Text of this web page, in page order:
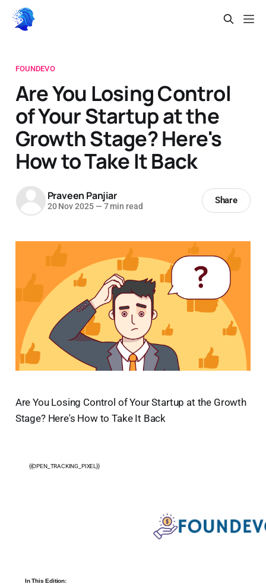
FOUNDEVO
Are You Losing Control
of Your Startup at the
Growth Stage? Here's
How to Take It Back
Praveen Panjiar
20 Nov 2025 — 7 min read
Share
Are You Losing Control of Your Startup at the Growth
Stage? Here's How to Take It Back
{{OPEN_TRACKING_PIXEL}}
In This Edition: